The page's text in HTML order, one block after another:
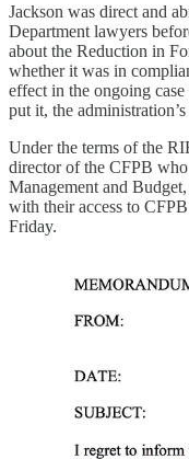
Jackson was direct and
Department lawyers
about the Reduction in
whether it was in
effect in the ongoing
put it, the
Under the terms of the
director of the CFPB
Management and
with their access to
Friday.